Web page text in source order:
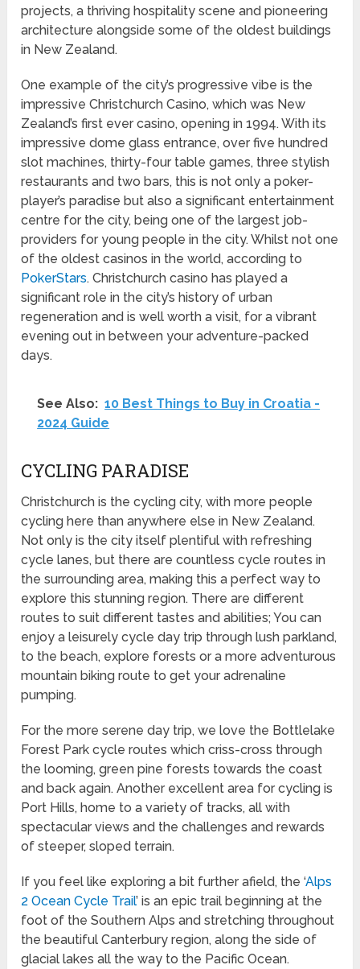
projects, a thriving hospitality scene and pioneering
architecture alongside some of the oldest buildings
in New Zealand.
One example of the city’s progressive vibe is the
impressive Christchurch Casino, which was New
Zealand’s first ever casino, opening in 1994. With its
impressive dome glass entrance, over five hundred
slot machines, thirty-four table games, three stylish
restaurants and two bars, this is not only a poker-
player’s paradise but also a significant entertainment
centre for the city, being one of the largest job-
providers for young people in the city. Whilst not one
of the oldest casinos in the world, according to
PokerStars. Christchurch casino has played a
significant role in the city’s history of urban
regeneration and is well worth a visit, for a vibrant
evening out in between your adventure-packed
days.
See Also: 10 Best Things to Buy in Croatia -
2024 Guide
CYCLING PARADISE
Christchurch is the cycling city, with more people
cycling here than anywhere else in New Zealand.
Not only is the city itself plentiful with refreshing
cycle lanes, but there are countless cycle routes in
the surrounding area, making this a perfect way to
explore this stunning region. There are different
routes to suit different tastes and abilities; You can
enjoy a leisurely cycle day trip through lush parkland,
to the beach, explore forests or a more adventurous
mountain biking route to get your adrenaline
pumping.
For the more serene day trip, we love the Bottlelake
Forest Park cycle routes which criss-cross through
the looming, green pine forests towards the coast
and back again. Another excellent area for cycling is
Port Hills, home to a variety of tracks, all with
spectacular views and the challenges and rewards
of steeper, sloped terrain.
If you feel like exploring a bit further afield, the ‘Alps
2 Ocean Cycle Trail’ is an epic trail beginning at the
foot of the Southern Alps and stretching throughout
the beautiful Canterbury region, along the side of
glacial lakes all the way to the Pacific Ocean.